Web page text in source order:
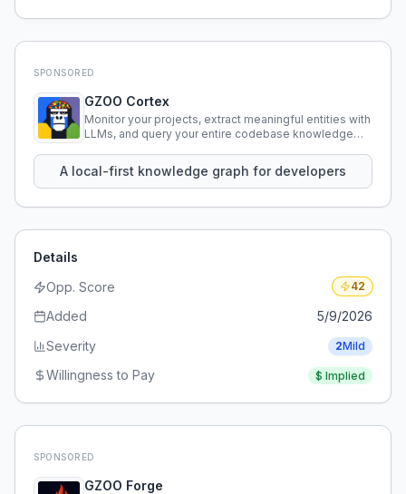
SPONSORED
GZOO Cortex
Monitor your projects, extract meaningful entities with
LLMs, and query your entire codebase knowledge
A local-first knowledge graph for developers
Details
Opp. Score
42
Added
5/9/2026
Severity
2Mild
Willingness to Pay $ Implied
SPONSORED
GZOO Forge